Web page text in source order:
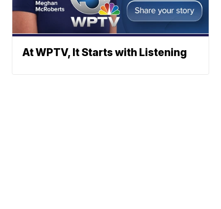
At WPTV, It Starts with Listening